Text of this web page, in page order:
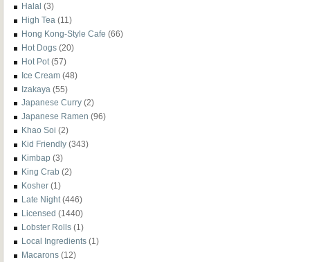
Halal (3)
High Tea (11)
Hong Kong-Style Cafe (66)
Hot Dogs (20)
Hot Pot (57)
Ice Cream (48)
Izakaya (55)
Japanese Curry (2)
Japanese Ramen (96)
Khao Soi (2)
Kid Friendly (343)
Kimbap (3)
King Crab (2)
Kosher (1)
Late Night (446)
Licensed (1440)
Lobster Rolls (1)
Local Ingredients (1)
Macarons (12)